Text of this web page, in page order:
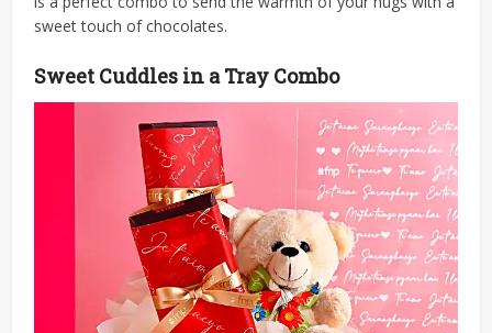
sweet touch of chocolates.
Sweet Cuddles in a Tray Combo